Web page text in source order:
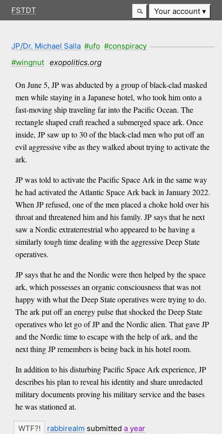
FSTDT Your account
JP/Dr. Michael Salla #ufo #conspiracy
#wingnut
exopolitics.org
On June 5, JP was abducted by a group of black-clad masked
men while staying in a Japanese hotel, who took him onto a
fast-moving ship traveling far into the Pacific Ocean. The
rectangle shaped craft reached a submerged space ark. Once
inside, JP saw up to 30 of the black-clad men who put off an
evil aggressive vibe as they walked about trying to activate the
ark.
JP was told to activate the Pacific Space Ark in the same way
he had activated the Atlantic Space Ark back in January 2022.
When JP refused, one of the men placed a choke hold over his
throat and threatened him and his family. JP says that he next
saw a Nordic extraterrestrial who appeared to be having a
similarly tough time dealing with the aggressive Deep State
operatives.
JP says that he and the Nordic were then helped by the space
ark, which possesses an organic consciousness that was not
happy with what the Deep State operatives were trying to do.
The ark put off an energy pulse that shocked the Deep State
operatives who let go of JP and the Nordic alien. That gave JP
and the Nordic time to escape with the help of ark, and the
next thing JP remembers is being back in his hotel room.
In addition to his disturbing Pacific Space Ark experience, JP
describes his plan to reveal his identity and share unredacted
military documents proving his military service and the bases
he was stationed at.
rabbirealm submitteda year